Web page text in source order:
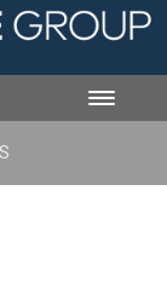
Toggle